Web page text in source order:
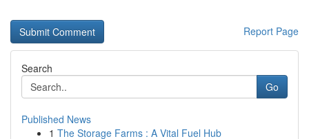
Report Page
Search
Go
Published News
1 The Storage Farms : A Vital Fuel Hub